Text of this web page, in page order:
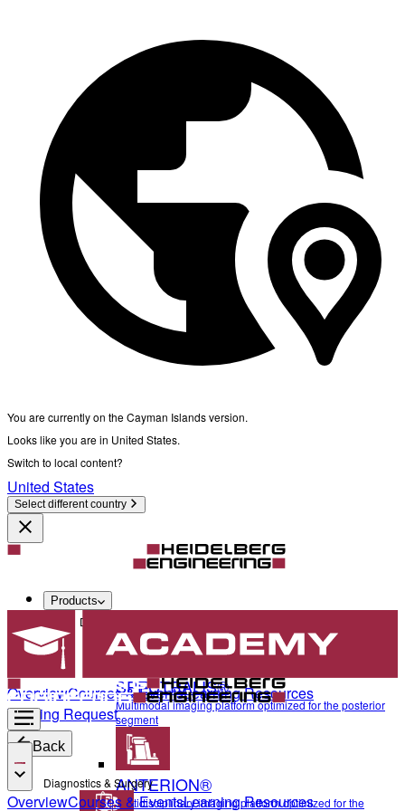
You are currently on the Cayman Islands version.
Looks like you are in United States.
Switch to local content?
United States
Select different country
Products
Diagnostics & Surgery
SPECTRALIS®
Multimodal imaging platform optimized for the posterior
segment
ANTERION®
Multidisciplinary imaging platform optimized for the
OverviewCourses & EventsLearning Resources
Training Request
Back
Diagnostics & Surgery
OverviewCourses & EventsLearning Resources